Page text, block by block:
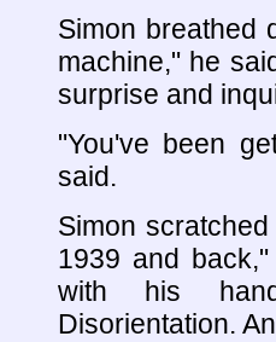
Simon breathed
machine," he
surprise and
"You've been
said.
Simon
1939 and
with his
Disorientation.